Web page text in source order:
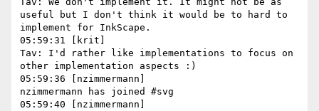
useful but I don't think it would be to hard to
implement for InkScape.
05:59:31 [krit]
Tav: I'd rather like implementations to focus on
other implementation aspects :)
05:59:36 [nzimmermann]
nzimmermann has joined #svg
05:59:40 [nzimmermann]